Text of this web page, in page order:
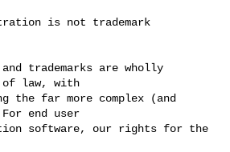
is not trademark
trademarks are wholly
of law, with
the far more complex (and
end user
software, our rights for the